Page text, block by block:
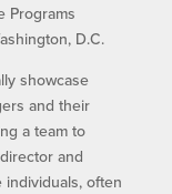
Programs
D.C.
showcase
and their
a team to
and
individuals, often